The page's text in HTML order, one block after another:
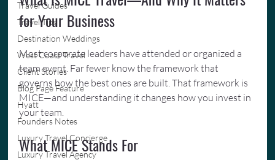
Travel Guides
Travel Tips
Destination Weddings
West Coast Travel
Client Stories
Blog Page Feature
Hyatt
Founders Notes
Luxury Travel Concierge
Luxury Travel Agency
for Your Business
Most corporate leaders have attended or organized a
team event. Far fewer know the framework that
governs how the best ones are built. That framework is
MICE—and understanding it changes how you invest in
your team.
What MICE Stands For